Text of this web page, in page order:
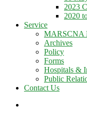
2023
2020
Service
MARSCNA
Archives
Policy
Forms
Hospitals &
Public
Contact Us